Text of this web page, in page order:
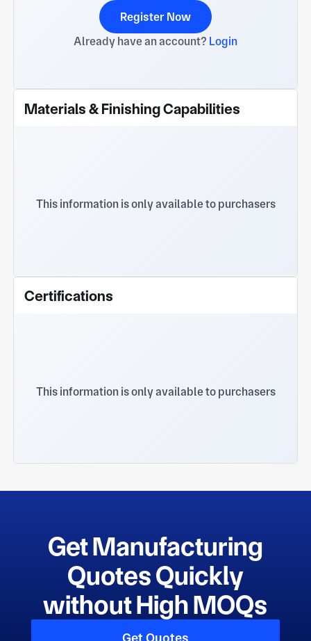
Register Now
Already have an account? Login
Materials & Finishing Capabilities
This information is only available to purchasers
Certifications
This information is only available to purchasers
Get Manufacturing
Quotes Quickly
without High MOQs
Get Quotes